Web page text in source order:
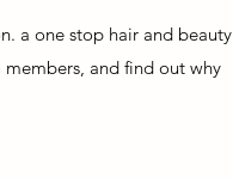
a one stop hair and beauty
and find out why